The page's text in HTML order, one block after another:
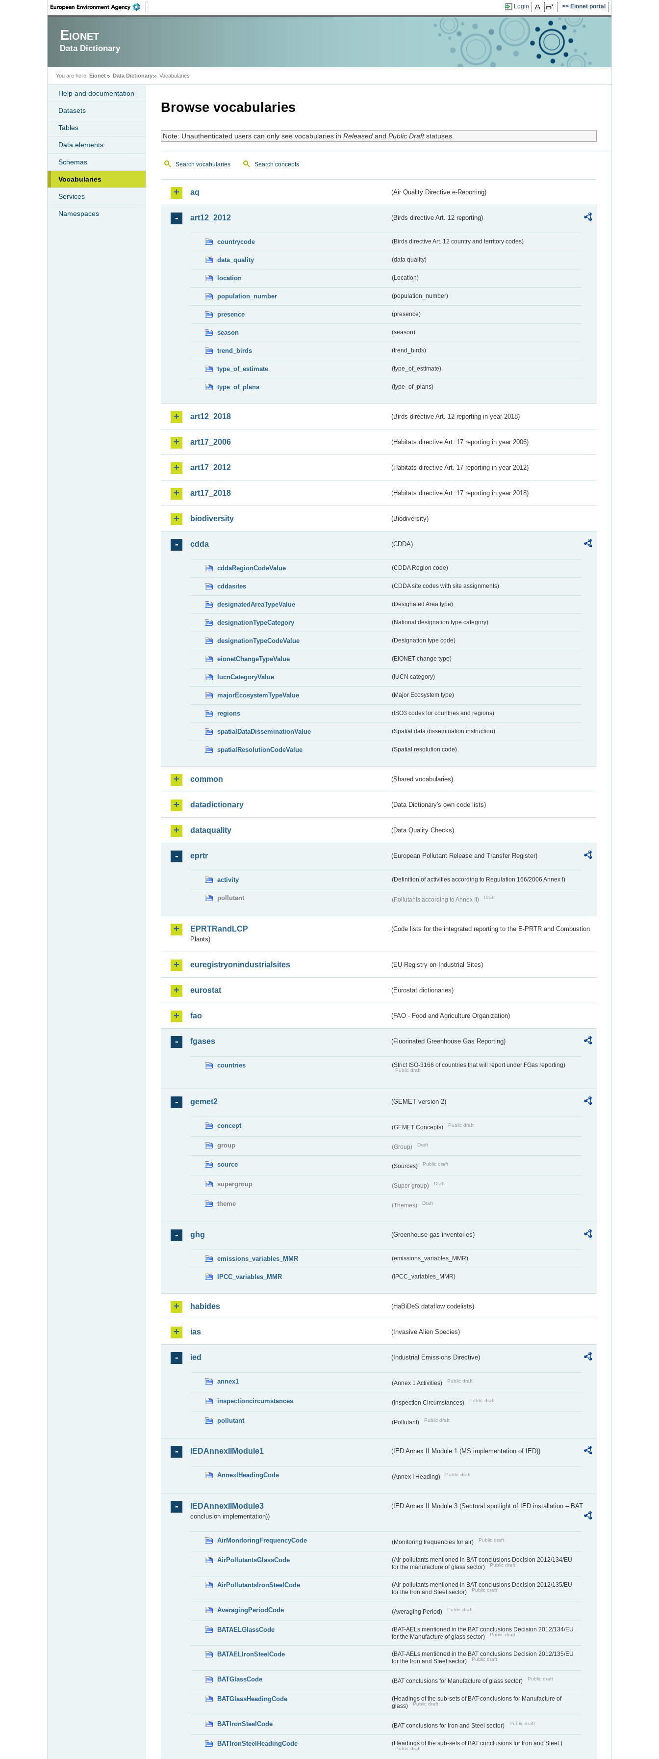
Login Eionet portal
Eionet
Data Dictionary
You are here: Eionet Data Dictionary Vocabularies
Help and documentation
Datasets
Tables
Data elements
Schemas
Vocabularies
Services
Namespaces
Browse vocabularies
Note: Unauthenticated users can only see vocabularies in Releasedand Public Draftstatuses.
Search vocabularies Search concepts
aq (Air Quality Directive e-Reporting)
art12_2012 (Birds directive Art. 12 reporting)
countrycode (Birds directive Art. 12 country and territory codes)
data_quality (data quality)
location (Location)
population_number (population_number)
presence (presence)
season (season)
trend_birds (trend_birds)
type_of_estimate (type_of_estimate)
type_of_plans (type_of_plans)
art12_2018 (Birds directive Art. 12 reporting in year 2018)
art17_2006 (Habitats directive Art. 17 reporting in year 2006)
art17_2012 (Habitats directive Art. 17 reporting in year 2012)
art17_2018 (Habitats directive Art. 17 reporting in year 2018)
biodiversity (Biodiversity)
cdda (CDDA)
cddaRegionCodeValue (CDDA Region code)
cddasites (CDDA site codes with site assignments)
designatedAreaTypeValue (Designated Area type)
designationTypeCategory (National designation type category)
designationTypeCodeValue (Designation type code)
eionetChangeTypeValue (EIONET change type)
IucnCategoryValue (IUCN category)
majorEcosystemTypeValue (Major Ecosystem type)
regions (ISO3 codes for countries and regions)
spatialDataDisseminationValue (Spatial data dissemination instruction)
spatialResolutionCodeValue (Spatial resolution code)
common (Shared vocabularies)
datadictionary (Data Dictionary's own code lists)
dataquality (Data Quality Checks)
eprtr (European Pollutant Release and Transfer Register)
activity (Definition of activities according to Regulation 166/2006 Annex I)
pollutant (Pollutants according to Annex II) Draft
EPRTRandLCP
(Code lists for the integrated reporting to the E-PRTR and Combustion
Plants)
euregistryonindustrialsites (EU Registry on Industrial Sites)
eurostat (Eurostat dictionaries)
fao (FAO - Food and Agriculture Organization)
fgases (Fluorinated Greenhouse Gas Reporting)
countries (Strict ISO-3166 of countries that will report under FGas reporting)
Public draft
gemet2 (GEMET version 2)
concept (GEMET Concepts) Public draft
group (Group) Draft
source (Sources) Public draft
supergroup (Super group) Draft
theme (Themes) Draft
ghg (Greenhouse gas inventories)
emissions_variables_MMR (emissions_variables_MMR)
IPCC_variables_MMR (IPCC_variables_MMR)
habides (HaBiDeS dataflow codelists)
ias (Invasive Alien Species)
ied (Industrial Emissions Directive)
annex1 (Annex 1 Activities) Public draft
inspectioncircumstances (Inspection Circumstances) Public draft
pollutant (Pollutant) Public draft
IEDAnnexIIModule1 (IED Annex II Module 1 (MS implementation of IED))
AnnexIHeadingCode (Annex I Heading) Public draft
IEDAnnexIIModule3
(IED Annex II Module 3 (Sectoral spotlight of IED installation – BAT
conclusion implementation))
AirMonitoringFrequencyCode (Monitoring frequencies for air) Public draft
AirPollutantsGlassCode
(Air pollutants mentioned in BAT conclusions Decision 2012/134/EU
for the manufacture of glass sector)
Public draft
AirPollutantsIronSteelCode
(Air pollutants mentioned in BAT conclusions Decision 2012/135/EU
for the Iron and Steel sector)
Public draft
AveragingPeriodCode (Averaging Period) Public draft
BATAELGlassCode
(BAT-AELs mentioned in the BAT conclusions Decision 2012/134/EU
for the Manufacture of glass sector)
Public draft
BATAELIronSteelCode
(BAT-AELs mentioned in the BAT conclusions Decision 2012/135/EU
for the Iron and Steel sector)
Public draft
BATGlassCode (BAT conclusions for Manufacture of glass sector) Public draft
BATGlassHeadingCode
(Headings of the sub-sets of BAT-conclusions for Manufacture of
glass)
Public draft
BATIronSteelCode (BAT conclusions for Iron and Steel sector) Public draft
BATIronSteelHeadingCode (Headings of the sub-sets of BAT conclusions for Iron and Steel.)
Public draft